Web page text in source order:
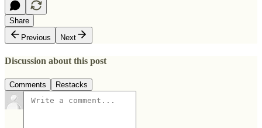
Share
Previous
Next
Discussion about this post
Comments Restacks